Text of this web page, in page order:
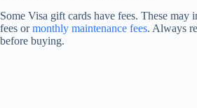
Some Visa gift cards have fees. These may
fees ormonthly maintenance fees. Always
before buying.